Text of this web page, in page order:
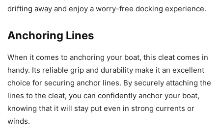
drifting away and enjoy a worry-free docking experience.
Anchoring Lines
When it comes to anchoring your boat, this cleat comes in
handy. Its reliable grip and durability make it an excellent
choice for securing anchor lines. By securely attaching the
lines to the cleat, you can confidently anchor your boat,
knowing that it will stay put even in strong currents or
winds.